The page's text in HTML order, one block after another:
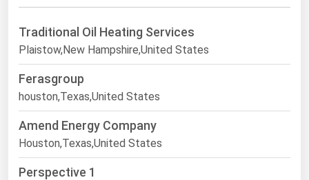
Traditional Oil Heating Services
Plaistow,New Hampshire,United States
Ferasgroup
houston,Texas,United States
Amend Energy Company
Houston,Texas,United States
Perspective 1